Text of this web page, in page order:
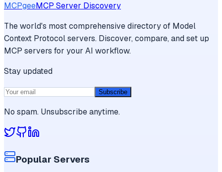
MCPgeeMCP Server Discovery
The world's most comprehensive directory of Model
Context Protocol servers. Discover, compare, and set up
MCP servers for your AI workflow.
Stay updated
Subscribe
No spam. Unsubscribe anytime.
Popular Servers